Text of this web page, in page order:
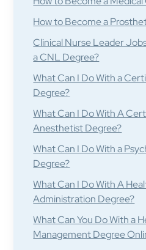
How to Become a
Clinical Nurse Leader
a CNL Degree?
What Can I Do With a
Degree?
What Can I Do With A
Anesthetist Degree?
What Can I Do With a
Degree?
What Can I Do With A
Administration Degree?
What Can You Do With a
Management Degree